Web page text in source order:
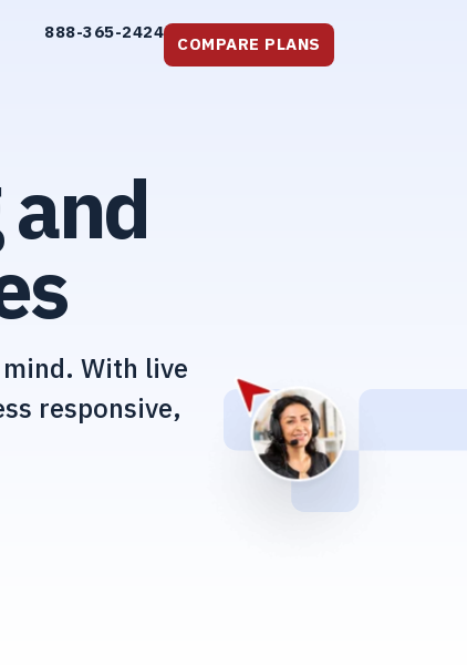
888-365-2424 COMPARE PLANS
With live
responsive,